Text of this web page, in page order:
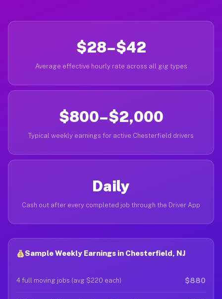
$28–$42
Average effective hourly rate across all gig types
$800–$2,000
Typical weekly earnings for active Chesterfield drivers
Daily
Cash out after every completed job through the Driver App
Sample Weekly Earnings in Chesterfield, NJ
4 full moving jobs (avg $220 each) $880